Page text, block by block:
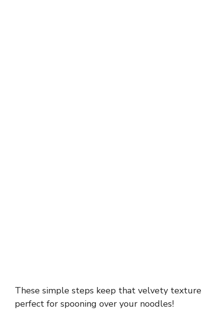
These simple steps keep that velvety texture
perfect for spooning over your noodles!